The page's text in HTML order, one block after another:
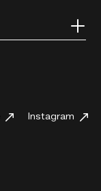
Instagram